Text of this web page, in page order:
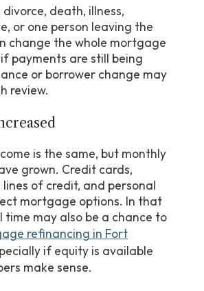
or one person leaving the
change the whole mortgage
payments are still being
or borrower change may
review.
grown. Credit cards,
lines of credit, and personal
mortgage options. In that
time may also be a chance to
refinancing in Fort
if equity is available
make sense.